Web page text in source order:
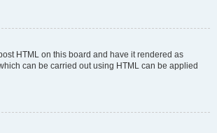
HTML on this board and have it rendered as
can be carried out using HTML can be applied